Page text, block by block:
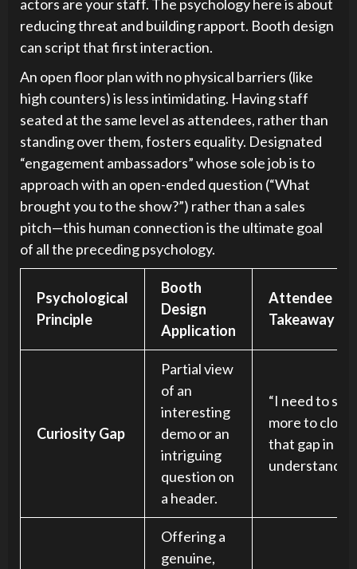
actors are your staff. The psychology here is about
reducing threat and building rapport. Booth design
can script that first interaction.
An open floor plan with no physical barriers (like
high counters) is less intimidating. Having staff
seated at the same level as attendees, rather than
standing over them, fosters equality. Designated
“engagement ambassadors” whose sole job is to
approach with an open-ended question (“What
brought you to the show?”) rather than a sales
pitch—this human connection is the ultimate goal
of all the preceding psychology.
Psychological
Principle
Booth
Design
Application
Attendee
Takeaway
Curiosity Gap
Partial view
of an
interesting
demo or an
intriguing
question on
a header.
“I need to see
more to close
that gap in my
Offering a
genuine,